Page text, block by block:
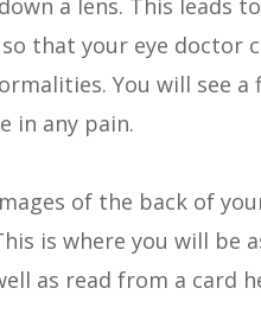
a lens. This leads
that your eye doctor
You will see
in any pain.
of the back of
is where you will be
as read from a card